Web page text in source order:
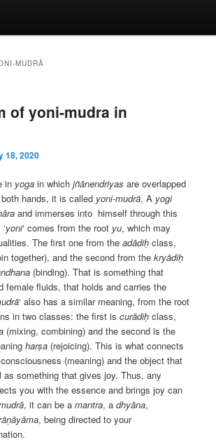
MUDRĀ
of yoni-mudra in
18, 2020
in yoga in whichjñānendriyas are overlapped
hands, it is called yoni-mudrā. A yogi
and immerses into himself through this
yoni‘ comes from the root yu, which may
The first one from theadādiḥ class,
together), and the second from thekryādiḥ
(binding). That is something that
female fluids, that holds and carries the
‘ also has a similar meaning, from the root
in two classes: the first iscurādiḥ class,
(mixing, combining) and the second is the
harṣa (rejoicing). This is what connects
(meaning) and the object that
something that gives joy. Thus, any
you with the essence and brings joy can
, it can be amantra, adhyāna,
, being directed to your